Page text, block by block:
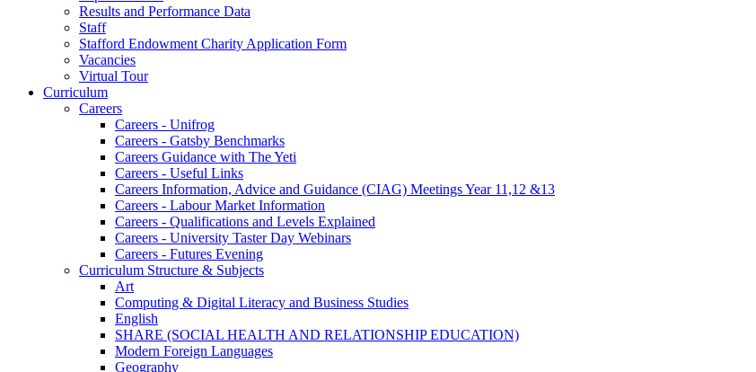
Results and Performance Data
Staff
Stafford Endowment Charity Application Form
Vacancies
Virtual Tour
Curriculum
Careers
Careers - Unifrog
Careers - Gatsby Benchmarks
Careers Guidance with The Yeti
Careers - Useful Links
Careers Information, Advice and Guidance (CIAG) Meetings Year 11,12 &13
Careers - Labour Market Information
Careers - Qualifications and Levels Explained
Careers - University Taster Day Webinars
Careers - Futures Evening
Curriculum Structure & Subjects
Art
Computing & Digital Literacy and Business Studies
English
SHARE (SOCIAL HEALTH AND RELATIONSHIP EDUCATION)
Modern Foreign Languages
Geography